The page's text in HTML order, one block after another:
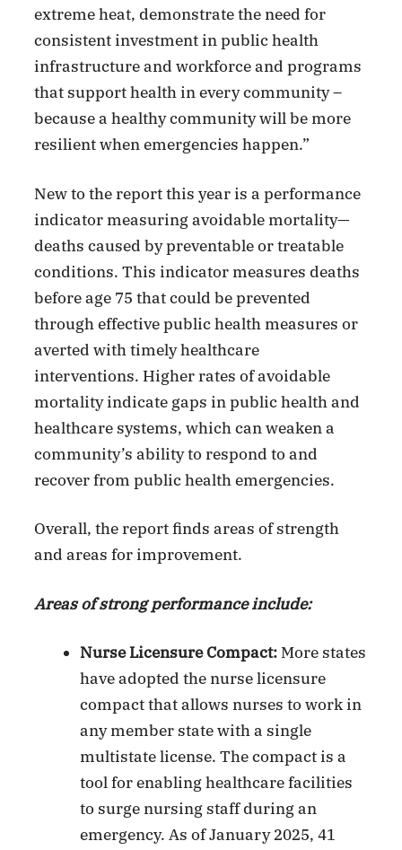
extreme heat, demonstrate the need for
consistent investment in public health
infrastructure and workforce and programs
that support health in every community –
because a healthy community will be more
resilient when emergencies happen.”
New to the report this year is a performance
indicator measuring avoidable mortality—
deaths caused by preventable or treatable
conditions. This indicator measures deaths
before age 75 that could be prevented
through effective public health measures or
averted with timely healthcare
interventions. Higher rates of avoidable
mortality indicate gaps in public health and
healthcare systems, which can weaken a
community’s ability to respond to and
recover from public health emergencies.
Overall, the report finds areas of strength
and areas for improvement.
Areas of strong performance include:
Nurse Licensure Compact:More states
have adopted the nurse licensure
compact that allows nurses to work in
any member state with a single
multistate license. The compact is a
tool for enabling healthcare facilities
to surge nursing staff during an
emergency. As of January 2025, 41